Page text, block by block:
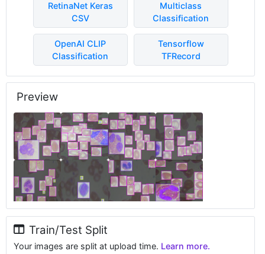
RetinaNet Keras
CSV
Multiclass
Classification
OpenAI CLIP
Classification
Tensorflow
TFRecord
Preview
Train/Test Split
Your images are split at upload time. Learn more.